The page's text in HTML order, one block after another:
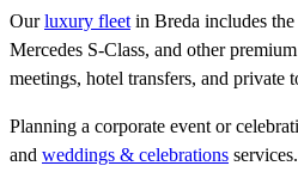
Ourluxury fleet in Breda includes
Mercedes S-Class, and other
meetings, hotel transfers, and private
Planning a corporate event or
and weddings & celebrations